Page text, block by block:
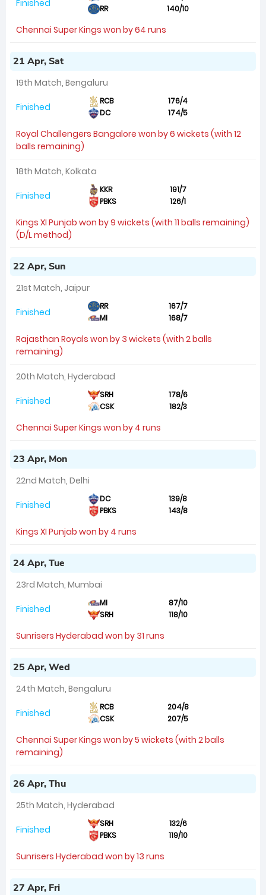
Finished
RR
140/10
Chennai Super Kings won by 64 runs
21 Apr, Sat
19th Match, Bengaluru
Finished RCB
176/4
DC
174/5
Royal Challengers Bangalore won by 6 wickets (with 12
balls remaining)
18th Match, Kolkata
Finished KKR
191/7
PBKS
126/1
Kings XI Punjab won by 9 wickets (with 11 balls remaining)
(D/L method)
22 Apr, Sun
21st Match, Jaipur
Finished RR
167/7
MI
168/7
Rajasthan Royals won by 3 wickets (with 2 balls
remaining)
20th Match, Hyderabad
Finished SRH
178/6
CSK
182/3
Chennai Super Kings won by 4 runs
23 Apr, Mon
22nd Match, Delhi
Finished DC
139/8
PBKS
143/8
Kings XI Punjab won by 4 runs
24 Apr, Tue
23rd Match, Mumbai
Finished MI
87/10
SRH
118/10
Sunrisers Hyderabad won by 31 runs
25 Apr, Wed
24th Match, Bengaluru
Finished RCB
204/8
CSK
207/5
Chennai Super Kings won by 5 wickets (with 2 balls
remaining)
26 Apr, Thu
25th Match, Hyderabad
Finished SRH
132/6
PBKS
119/10
Sunrisers Hyderabad won by 13 runs
27 Apr, Fri